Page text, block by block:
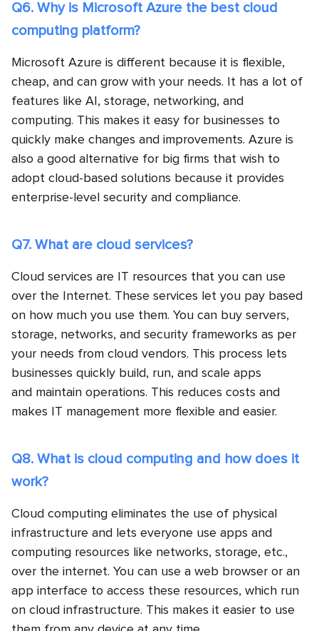
Q6. Why is Microsoft Azure the best cloud
computing platform?
Microsoft Azure is different because it is flexible,
cheap, and can grow with your needs. It has a lot of
features like AI, storage, networking, and
computing. This makes it easy for businesses to
quickly make changes and improvements. Azure is
also a good alternative for big firms that wish to
adopt cloud-based solutions because it provides
enterprise-level security and compliance.
Q7. What are cloud services?
Cloud services are IT resources that you can use
over the Internet. These services let you pay based
on how much you use them. You can buy servers,
storage, networks, and security frameworks as per
your needs from cloud vendors. This process lets
businesses quickly build, run, and scale apps
and maintain operations. This reduces costs and
makes IT management more flexible and easier.
Q8. What is cloud computing and how does it
work?
Cloud computing eliminates the use of physical
infrastructure and lets everyone use apps and
computing resources like networks, storage, etc.,
over the internet. You can use a web browser or an
app interface to access these resources, which run
on cloud infrastructure. This makes it easier to use